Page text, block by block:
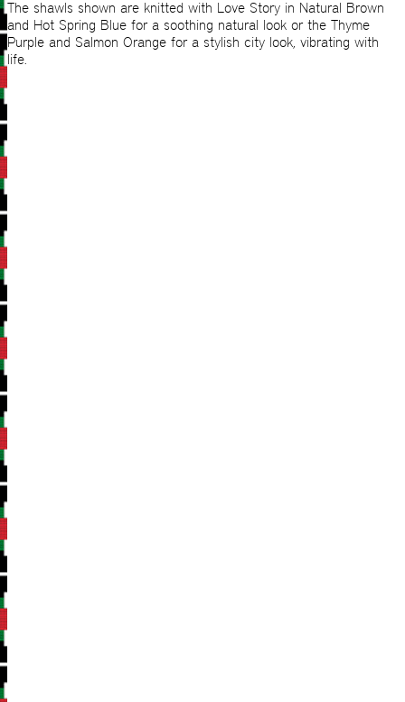
The shawls shown are knitted with Love Story in Natural Brown
and Hot Spring Blue for a soothing natural look or the Thyme
Purple and Salmon Orange for a stylish city look, vibrating with
life.